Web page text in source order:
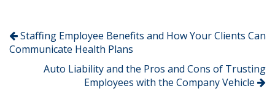
Staffing Employee Benefits and How Your Clients Can
Communicate Health Plans
Auto Liability and the Pros and Cons of Trusting
Employees with the Company Vehicle